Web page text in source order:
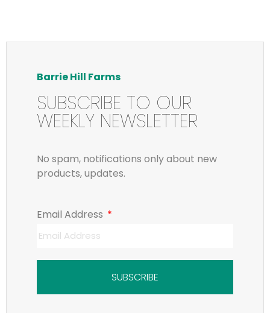
Barrie Hill Farms
SUBSCRIBE TO OUR
WEEKLY NEWSLETTER
No spam, notifications only about new
products, updates.
Email Address
SUBSCRIBE